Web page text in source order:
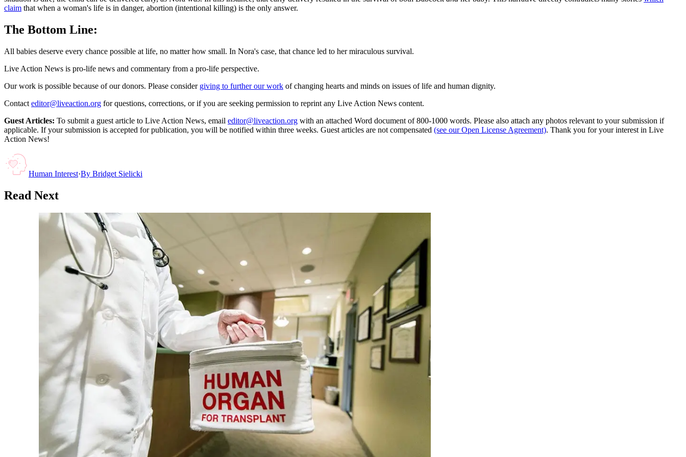
claim that when a woman's life is in danger, abortion (intentional killing) is the only answer.
The Bottom Line:
All babies deserve every chance possible at life, no matter how small. In Nora's case, that chance led to her miraculous survival.
Live Action News is pro-life news and commentary from a pro-life perspective.
Our work is possible because of our donors. Please consider giving to further our work of changing hearts and minds on issues of life and human dignity.
Contact editor@liveaction.org for questions, corrections, or if you are seeking permission to reprint any Live Action News content.
Guest Articles: To submit a guest article to Live Action News, email editor@liveaction.org with an attached Word document of 800-1000 words. Please also attach any photos relevant to your submission if
applicable. If your submission is accepted for publication, you will be notified within three weeks. Guest articles are not compensated (see our Open License Agreement). Thank you for your interest in Live
Action News!
Human Interest·By Bridget Sielicki
Read Next